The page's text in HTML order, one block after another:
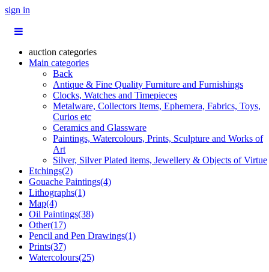
sign in
auction categories
Main categories
Back
Antique & Fine Quality Furniture and Furnishings
Clocks, Watches and Timepieces
Metalware, Collectors Items, Ephemera, Fabrics, Toys,
Curios etc
Ceramics and Glassware
Paintings, Watercolours, Prints, Sculpture and Works of
Art
Silver, Silver Plated items, Jewellery & Objects of Virtue
Etchings(2)
Gouache Paintings(4)
Lithographs(1)
Map(4)
Oil Paintings(38)
Other(17)
Pencil and Pen Drawings(1)
Prints(37)
Watercolours(25)